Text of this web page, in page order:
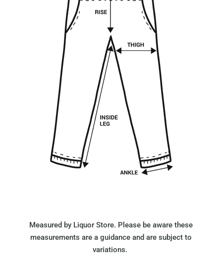
Measured by Liquor Store. Please be aware these
measurements are a guidance and are subject to
variations.